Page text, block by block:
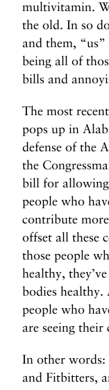
multivitamin.
the old. In so
and them,
being all of
bills and
The most
pops up in
defense of the
the
bill for allowing
people who
contribute
offset all these
those people
healthy,
bodies
people who
are seeing their
In other words:
and Fitbitters,